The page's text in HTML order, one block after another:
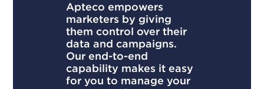
Apteco empowers
marketers by giving
them control over their
data and campaigns.
Our end-to-end
capability makes it easy
for you to manage your